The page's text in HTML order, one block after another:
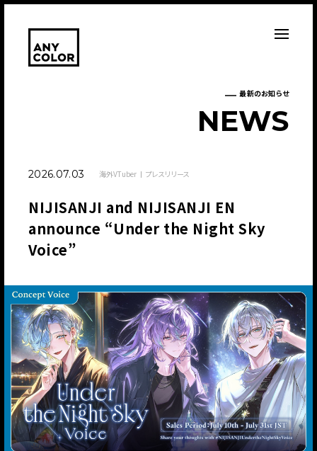
最新のお知らせ
NEWS
2026.07.03 海外VTuber プレスリリース
NIJISANJI and NIJISANJI EN
announce “Under the Night Sky
Voice”